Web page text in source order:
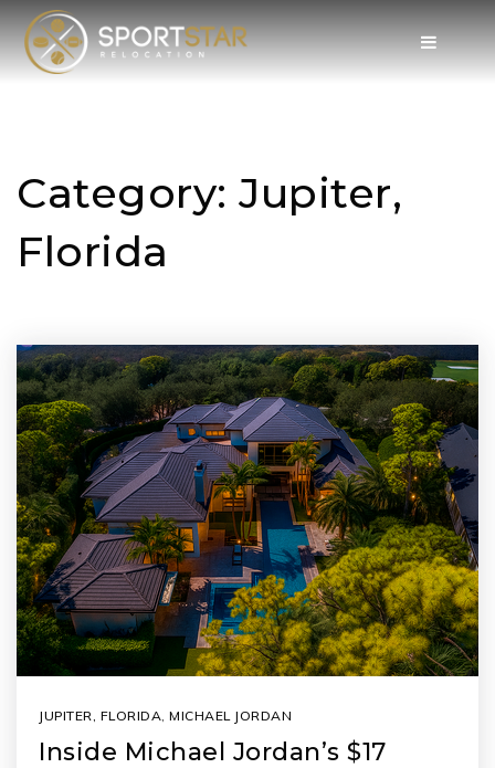
Category: Jupiter,
Florida
JUPITER, FLORIDA, MICHAEL JORDAN
Inside Michael Jordan’s $17